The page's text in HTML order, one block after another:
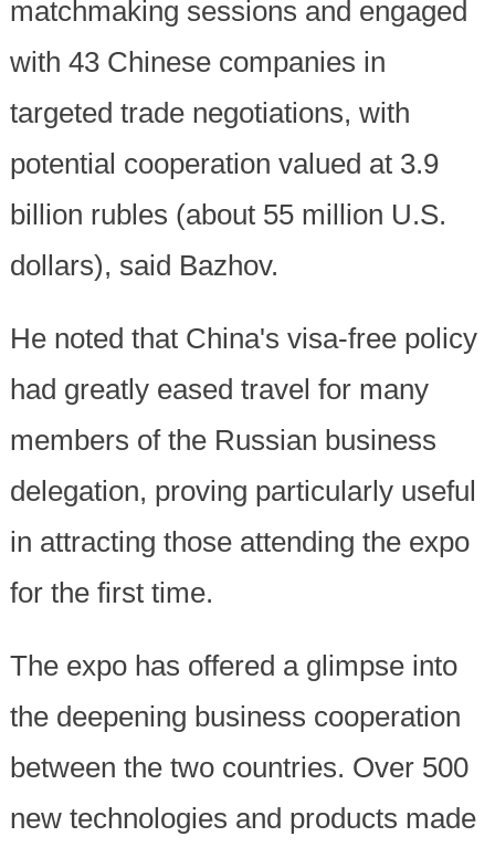
matchmaking sessions and engaged
with 43 Chinese companies in
targeted trade negotiations, with
potential cooperation valued at 3.9
billion rubles (about 55 million U.S.
dollars), said Bazhov.
He noted that China's visa-free policy
had greatly eased travel for many
members of the Russian business
delegation, proving particularly useful
in attracting those attending the expo
for the first time.
The expo has offered a glimpse into
the deepening business cooperation
between the two countries. Over 500
new technologies and products made